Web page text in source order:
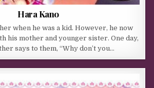
Hara Kano
when he was a kid. However, he now
his mother and younger sister. One day,
says to them, “Why don’t you…